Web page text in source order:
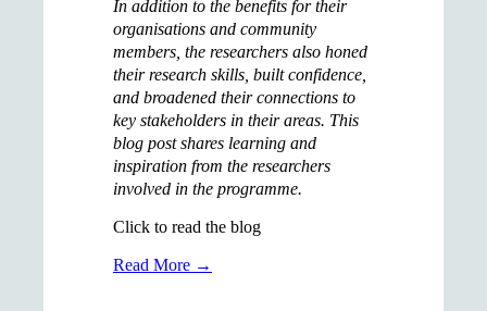
In addition to the benefits for their
organisations and community
members, the researchers also honed
their research skills, built confidence,
and broadened their connections to
key stakeholders in their areas. This
blog post shares learning and
inspiration from the researchers
involved in the programme.
Click to read the blog
Read More →